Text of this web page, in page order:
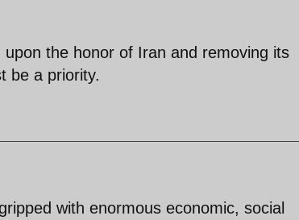
the honor of Iran and removing its
be a priority.
with enormous economic, social